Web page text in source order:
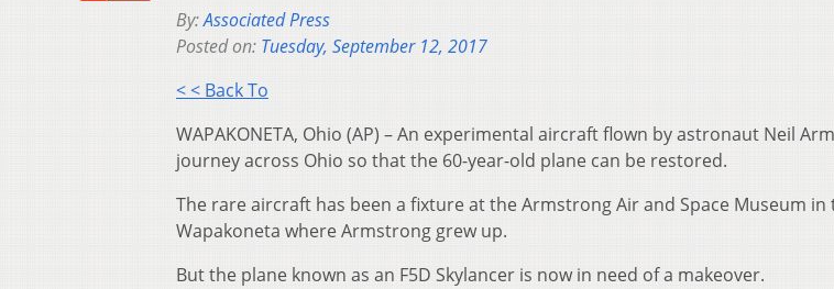
By:Associated Press
Posted on: Tuesday, September 12, 2017
< < Back To
WAPAKONETA, Ohio (AP) – An experimental aircraft flown by astronaut Neil
journey across Ohio so that the 60-year-old plane can be restored.
The rare aircraft has been a fixture at the Armstrong Air and Space Museum
Wapakoneta where Armstrong grew up.
But the plane known as an F5D Skylancer is now in need of a makeover.